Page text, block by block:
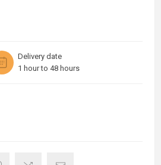
Delivery date
1 hour to 48 hours